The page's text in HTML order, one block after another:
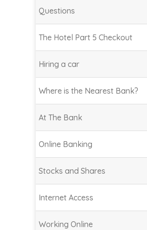
Questions
The Hotel Part 5 Checkout
Hiring a car
Where is the Nearest Bank?
At The Bank
Online Banking
Stocks and Shares
Internet Access
Working Online